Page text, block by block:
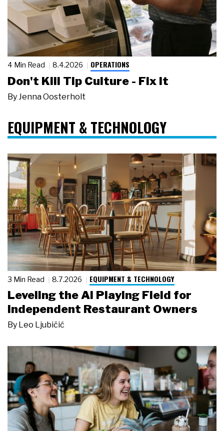
4 Min Read 8.4.2026 OPERATIONS
Don't Kill Tip Culture - Fix It
By Jenna Oosterholt
EQUIPMENT & TECHNOLOGY
3 Min Read 8.7.2026 EQUIPMENT & TECHNOLOGY
Leveling the AI Playing Field for
Independent Restaurant Owners
By Leo Ljubičić